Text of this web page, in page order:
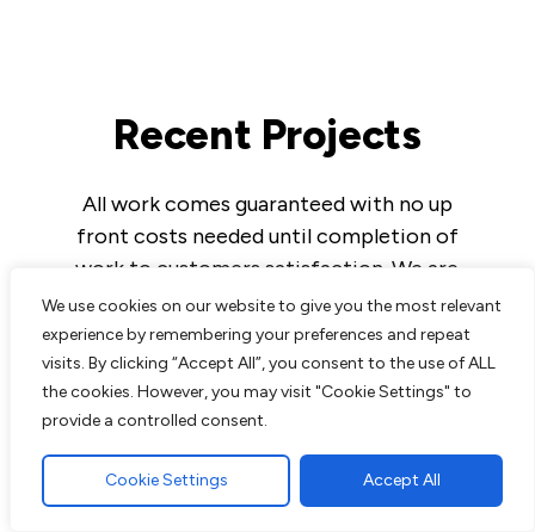
We use cookies on our website to give you the most relevant
experience by remembering your preferences and repeat
visits. By clicking “Accept All”, you consent to the use of ALL
the cookies. However, you may visit "Cookie Settings" to
provide a controlled consent.
Cookie Settings Accept All
Recent Projects
All work comes guaranteed with no up
front costs needed until completion of
work to customers satisfaction. We are
experts in all aspects of paving and
landscaping and pride ourselves on the
excellent reputation we have built up over
the years.